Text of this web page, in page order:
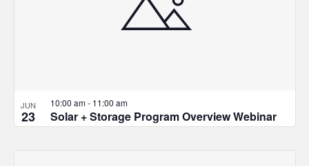
JUN
23 Solar + Storage Program Overview Webinar
10:00 am- 11:00 am